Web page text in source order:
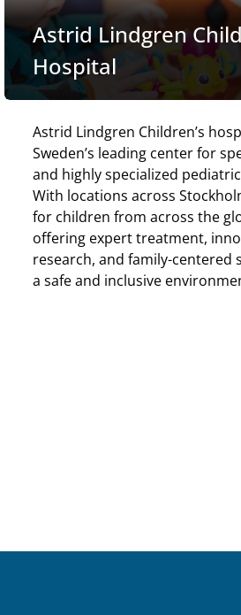
Astrid Lindgren
Hospital
Astrid Lindgren Children’s
Sweden’s leading center for
and highly specialized
With locations across
for children from across the
offering expert treatment,
research, and family-centered
a safe and inclusive